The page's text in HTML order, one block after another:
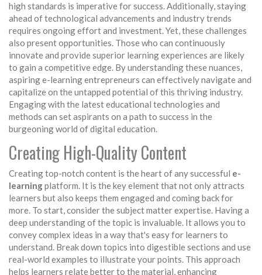
high standards is imperative for success. Additionally, staying
ahead of technological advancements and industry trends
requires ongoing effort and investment. Yet, these challenges
also present opportunities. Those who can continuously
innovate and provide superior learning experiences are likely
to gain a competitive edge. By understanding these nuances,
aspiring e-learning entrepreneurs can effectively navigate and
capitalize on the untapped potential of this thriving industry.
Engaging with the latest educational technologies and
methods can set aspirants on a path to success in the
burgeoning world of digital education.
Creating High-Quality Content
Creating top-notch content is the heart of any successful e-
learningplatform. It is the key element that not only attracts
learners but also keeps them engaged and coming back for
more. To start, consider the subject matter expertise. Having a
deep understanding of the topic is invaluable. It allows you to
convey complex ideas in a way that's easy for learners to
understand. Break down topics into digestible sections and use
real-world examples to illustrate your points. This approach
helps learners relate better to the material, enhancing